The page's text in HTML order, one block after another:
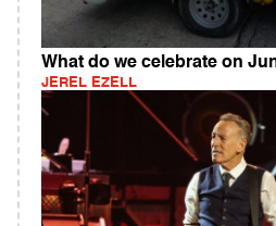
What do we celebrate on
JEREL EZELL